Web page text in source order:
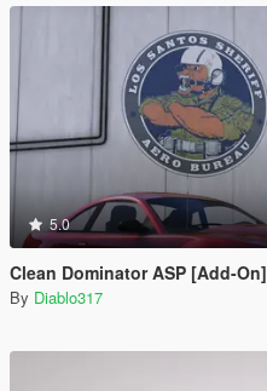
5.0
Clean Dominator ASP [Add-On]
By Diablo317